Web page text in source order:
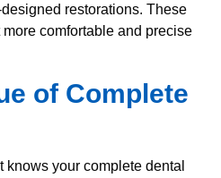
restorations. These
comfortable and precise
of Complete
your complete dental